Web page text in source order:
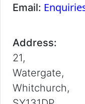
Email:
Address:
21,
Watergate,
Whitchurch,